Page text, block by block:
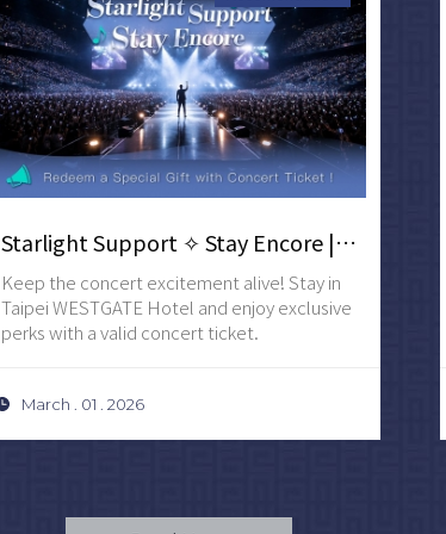
Starlight Support ✧ Stay Encore | Redeem a Special Gift with Concert Ticket
Keep the concert excitement alive! Stay in
Taipei WESTGATE Hotel and enjoy exclusive
perks with a valid concert ticket.
March . 01 . 2026